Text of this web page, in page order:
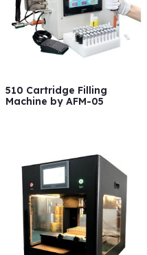
510 Cartridge Filling
Machine by AFM-05